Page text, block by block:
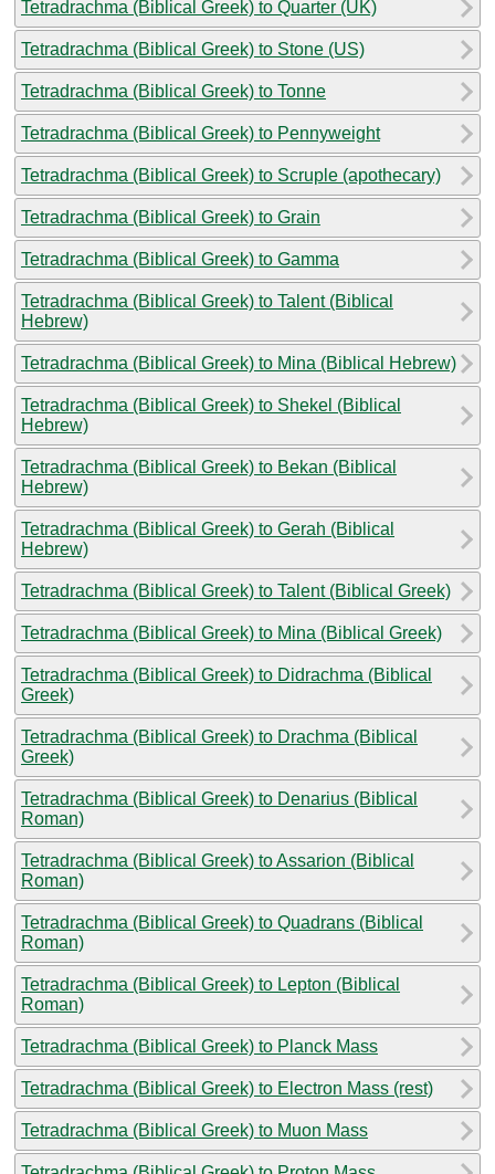
Tetradrachma (Biblical Greek) to Quarter (UK)
Tetradrachma (Biblical Greek) to Stone (US)
Tetradrachma (Biblical Greek) to Tonne
Tetradrachma (Biblical Greek) to Pennyweight
Tetradrachma (Biblical Greek) to Scruple (apothecary)
Tetradrachma (Biblical Greek) to Grain
Tetradrachma (Biblical Greek) to Gamma
Tetradrachma (Biblical Greek) to Talent (Biblical
Hebrew)
Tetradrachma (Biblical Greek) to Mina (Biblical Hebrew)
Tetradrachma (Biblical Greek) to Shekel (Biblical
Hebrew)
Tetradrachma (Biblical Greek) to Bekan (Biblical
Hebrew)
Tetradrachma (Biblical Greek) to Gerah (Biblical
Hebrew)
Tetradrachma (Biblical Greek) to Talent (Biblical Greek)
Tetradrachma (Biblical Greek) to Mina (Biblical Greek)
Tetradrachma (Biblical Greek) to Didrachma (Biblical
Greek)
Tetradrachma (Biblical Greek) to Drachma (Biblical
Greek)
Tetradrachma (Biblical Greek) to Denarius (Biblical
Roman)
Tetradrachma (Biblical Greek) to Assarion (Biblical
Roman)
Tetradrachma (Biblical Greek) to Quadrans (Biblical
Roman)
Tetradrachma (Biblical Greek) to Lepton (Biblical
Roman)
Tetradrachma (Biblical Greek) to Planck Mass
Tetradrachma (Biblical Greek) to Electron Mass (rest)
Tetradrachma (Biblical Greek) to Muon Mass